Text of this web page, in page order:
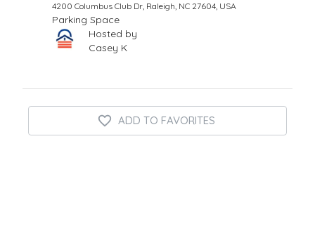
4200 Columbus Club Dr, Raleigh, NC 27604, USA
Parking Space
Hosted by
Casey K
ADD TO FAVORITES